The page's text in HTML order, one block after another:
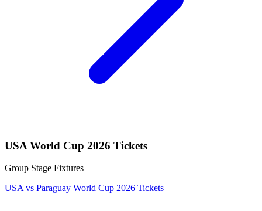
USA World Cup 2026 Tickets
Group Stage Fixtures
USA vs Paraguay World Cup 2026 Tickets